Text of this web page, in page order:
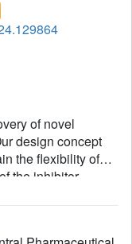
of novel
design concept
the flexibility of
the inhibitor.
binding to the
(IN). The